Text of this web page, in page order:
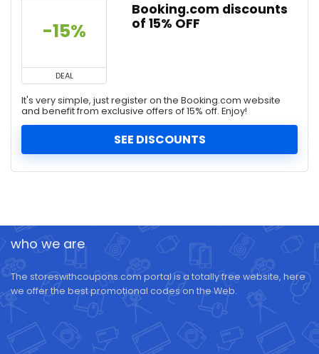
-15%
DEAL
Booking.com discounts
of 15% OFF
It's very simple, just register on the Booking.com website
and benefit from exclusive offers of 15% off. Enjoy!
SEE DISCOUNTS
who we are
The storeswithcoupons.com portal is a totally free website, here
we offer the best promotional codes on the Web.